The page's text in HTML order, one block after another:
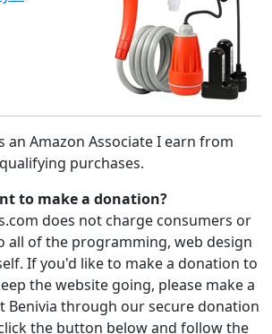
an Amazon Associate I earn from
qualifying purchases.
to make a donation?
does not charge consumers or
all of the programming, web design
If you'd like to make a donation to
the website going, please make a
Benivia through our secure donation
the button below and follow the